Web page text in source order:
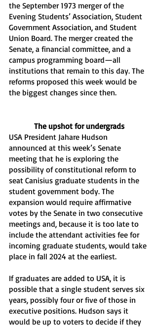
the September 1973 merger of the
Evening Students’ Association, Student
Government Association, and Student
Union Board. The merger created the
Senate, a financial committee, and a
campus programming board—all
institutions that remain to this day. The
reforms proposed this week would be
the biggest changes since then.
The upshot for undergrads
USA President Jahare Hudson
announced at this week’s Senate
meeting that he is exploring the
possibility of constitutional reform to
seat Canisius graduate students in the
student government body. The
expansion would require affirmative
votes by the Senate in two consecutive
meetings and, because it is too late to
include the attendant activities fee for
incoming graduate students, would take
place in fall 2024 at the earliest.
If graduates are added to USA, it is
possible that a single student serves six
years, possibly four or five of those in
executive positions. Hudson says it
would be up to voters to decide if they